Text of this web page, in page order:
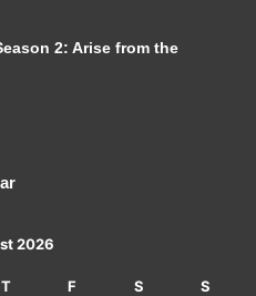
2: Arise from the
2026
T F S S